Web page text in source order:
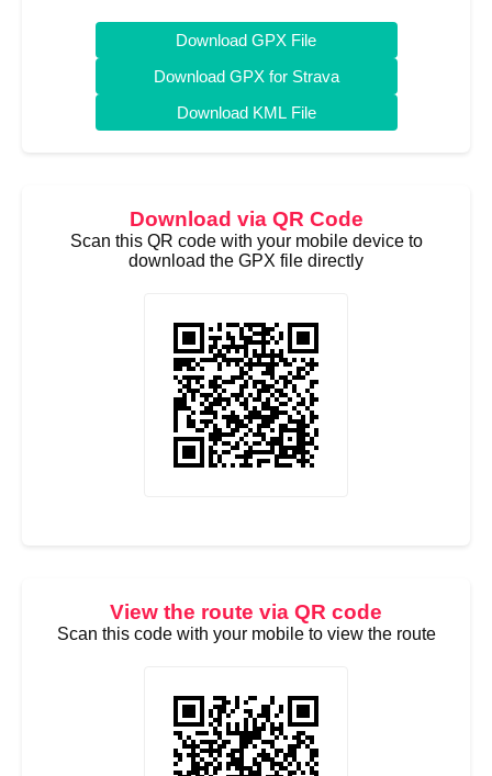
Download GPX File
Download GPX for Strava
Download KML File
Download via QR Code
Scan this QR code with your mobile device to
download the GPX file directly
View the route via QR code
Scan this code with your mobile to view the route